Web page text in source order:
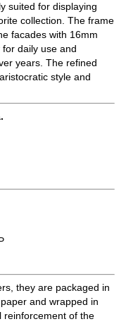
suited for displaying
collection. The frame
facades with 16mm
daily use and
years. The refined
style and
they are packaged in
and wrapped in
reinforcement of the